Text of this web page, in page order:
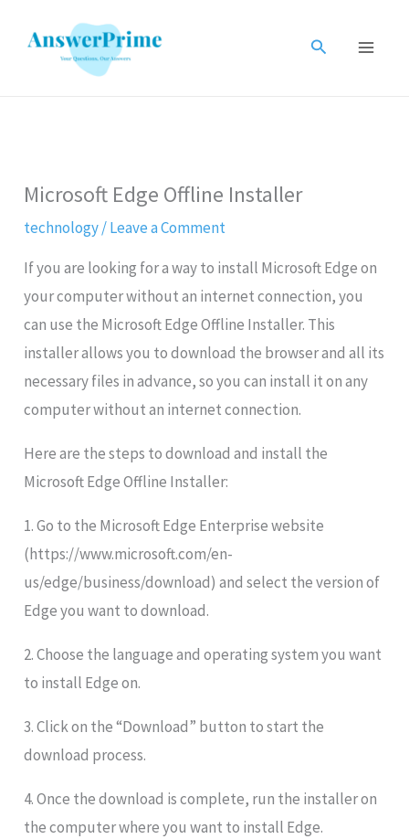
Search
Microsoft Edge Offline Installer
technology/Leave a Comment
If you are looking for a way to install Microsoft Edge on
your computer without an internet connection, you
can use the Microsoft Edge Offline Installer. This
installer allows you to download the browser and all its
necessary files in advance, so you can install it on any
computer without an internet connection.
Here are the steps to download and install the
Microsoft Edge Offline Installer:
1. Go to the Microsoft Edge Enterprise website
(https://www.microsoft.com/en-
us/edge/business/download) and select the version of
Edge you want to download.
2. Choose the language and operating system you want
to install Edge on.
3. Click on the “Download” button to start the
download process.
4. Once the download is complete, run the installer on
the computer where you want to install Edge.